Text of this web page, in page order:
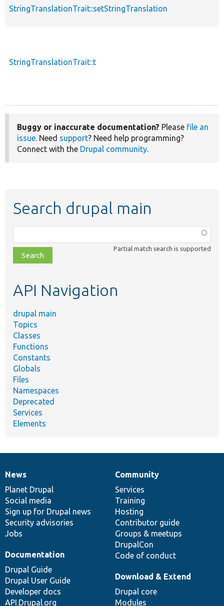
StringTranslationTrait::setStringTranslation
StringTranslationTrait::t
Buggy or inaccurate documentation? Please file an
issue. Need support? Need help programming?
Connect with the Drupal community.
Search drupal main
class,
file,
topic,
Partial match search is supported
API Navigation
drupal main
Topics
Classes
Functions
Constants
Globals
Files
Namespaces
Deprecated
Services
Elements
News
items
News
Planet Drupal
Social media
Sign up for Drupal news
Security advisories
Jobs
Our
community
Community
Services
Training
Hosting
Contributor guide
Groups & meetups
DrupalCon
Code of conduct
Documentation
Documentation
Drupal Guide
Drupal User Guide
Developer docs
API.Drupal.org
Drupal
code
base
Download & Extend
Drupal core
Modules
Governance
of
community